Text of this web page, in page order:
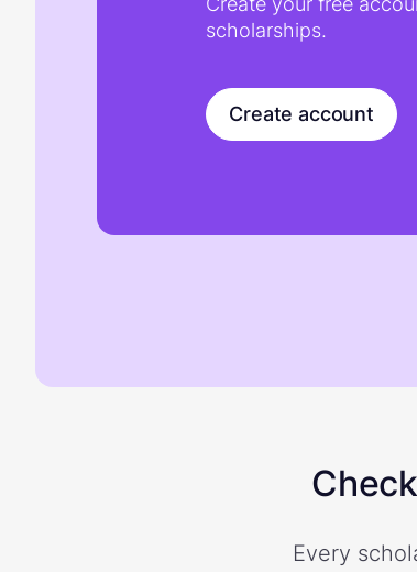
scholarships.
Create account
Every